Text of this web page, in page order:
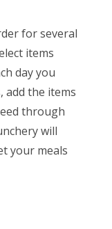
for several
items
day you
add the items
through
will
your meals